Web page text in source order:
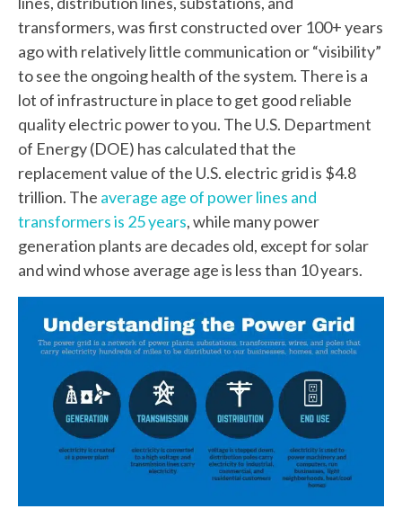
transformers, was first constructed over 100+ years
ago with relatively little communication or “visibility”
to see the ongoing health of the system. There is a
lot of infrastructure in place to get good reliable
quality electric power to you. The U.S. Department
of Energy (DOE) has calculated that the
replacement value of the U.S. electric grid is $4.8
trillion. The average age of power lines and
transformers is 25 years, while many power
generation plants are decades old, except for solar
and wind whose average age is less than 10 years.